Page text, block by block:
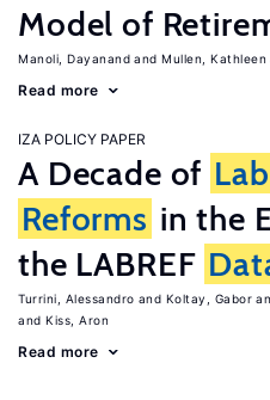
Model of
Manoli, Dayanand Mullen, Kathleen
Read more
IZA POLICY PAPER
A Decade of
Reforms in the
the LABREF
Turrini, Alessandro Koltay, Gabor
Kiss, Aron
Read more